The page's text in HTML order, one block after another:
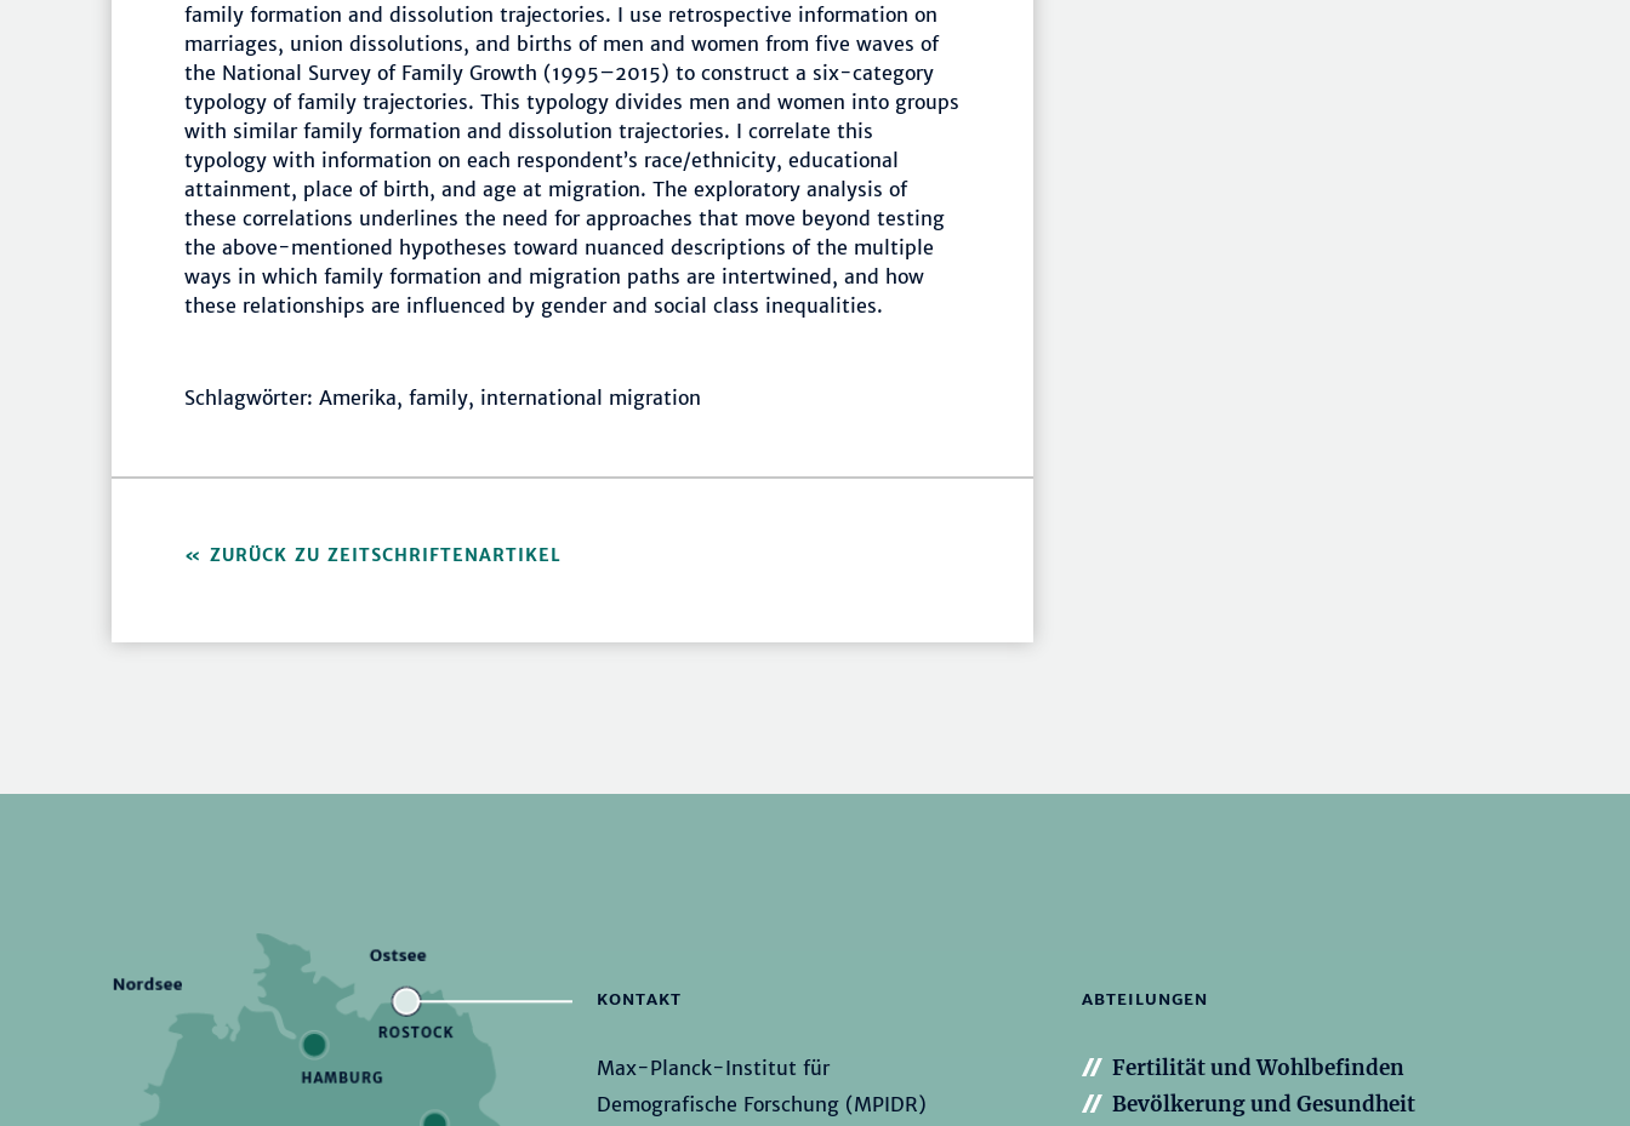
family formation and dissolution trajectories. I use retrospective information on
marriages, union dissolutions, and births of men and women from five waves of
the National Survey of Family Growth (1995–2015) to construct a six-category
typology of family trajectories. This typology divides men and women into groups
with similar family formation and dissolution trajectories. I correlate this
typology with information on each respondent’s race/ethnicity, educational
attainment, place of birth, and age at migration. The exploratory analysis of
these correlations underlines the need for approaches that move beyond testing
the above-mentioned hypotheses toward nuanced descriptions of the multiple
ways in which family formation and migration paths are intertwined, and how
these relationships are influenced by gender and social class inequalities.
Schlagwörter: Amerika, family, international migration
ZURÜCK ZU ZEITSCHRIFTENARTIKEL
KONTAKT
Max-Planck-Institut für
Demografische Forschung (MPIDR)
ABTEILUNGEN
Fertilität und Wohlbefinden
Bevölkerung und Gesundheit